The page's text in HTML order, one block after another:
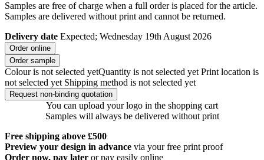
Samples are free of charge when a full order is placed for the article.
Samples are delivered without print and cannot be returned.
Delivery date Expected; Wednesday 19th August 2026
Order online
Order sample
Colour is not selected yetQuantity is not selected yet Print location is
not selected yet Shipping method is not selected yet
Request non-binding quotation
You can upload your logo in the shopping cart
Samples will always be delivered without print
Free shipping above £500
Preview your design in advance via your free print proof
Order now, pay later or pay easily online